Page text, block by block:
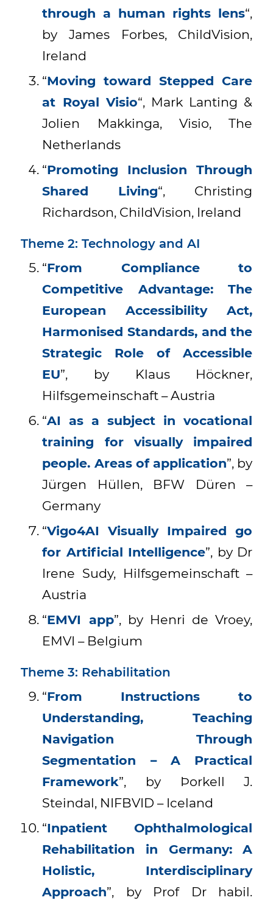
through a human rights lens“,
by James Forbes, ChildVision,
Ireland
“Moving toward Stepped Care
at Royal Visio“, Mark Lanting &
Jolien Makkinga, Visio, The
Netherlands
“Promoting Inclusion Through
Shared Living“, Christing
Richardson, ChildVision, Ireland
Theme 2: Technology and AI
“From Compliance to
Competitive Advantage: The
European Accessibility Act,
Harmonised Standards, and the
Strategic Role of Accessible
EU”, by Klaus Höckner,
Hilfsgemeinschaft – Austria
“AI as a subject in vocational
training for visually impaired
people. Areas of application”, by
Jürgen Hüllen, BFW Düren –
Germany
“Vigo4AI Visually Impaired go
for Artificial Intelligence”, by Dr
Irene Sudy, Hilfsgemeinschaft –
Austria
“EMVI app”, by Henri de Vroey,
EMVI – Belgium
Theme 3: Rehabilitation
“From Instructions to
Understanding, Teaching
Navigation Through
Segmentation – A Practical
Framework”, by Þorkell J.
Steindal, NIFBVID – Iceland
“Inpatient Ophthalmological
Rehabilitation in Germany: A
Holistic, Interdisciplinary
Approach”, by Prof Dr habil.